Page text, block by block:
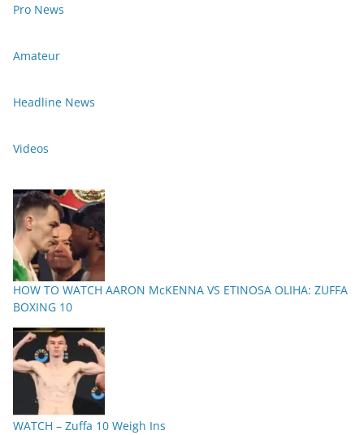
Pro News
Amateur
Headline News
Videos
HOW TO WATCH AARON McKENNA VS ETINOSA OLIHA: ZUFFA
BOXING 10
WATCH – Zuffa 10 Weigh Ins